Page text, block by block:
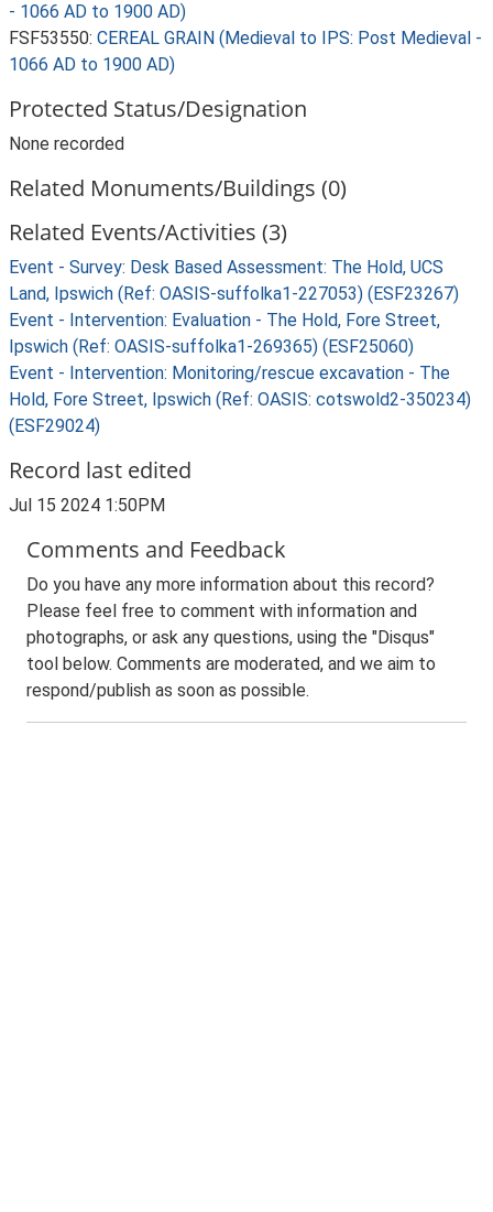
- 1066 AD to 1900 AD)
FSF53550: CEREAL GRAIN (Medieval to IPS: Post Medieval -
1066 AD to 1900 AD)
Protected Status/Designation
None recorded
Related Monuments/Buildings (0)
Related Events/Activities (3)
Event - Survey: Desk Based Assessment: The Hold, UCS
Land, Ipswich (Ref: OASIS-suffolka1-227053) (ESF23267)
Event - Intervention: Evaluation - The Hold, Fore Street,
Ipswich (Ref: OASIS-suffolka1-269365) (ESF25060)
Event - Intervention: Monitoring/rescue excavation - The
Hold, Fore Street, Ipswich (Ref: OASIS: cotswold2-350234)
(ESF29024)
Record last edited
Jul 15 2024 1:50PM
Comments and Feedback
Do you have any more information about this record?
Please feel free to comment with information and
photographs, or ask any questions, using the "Disqus"
tool below. Comments are moderated, and we aim to
respond/publish as soon as possible.